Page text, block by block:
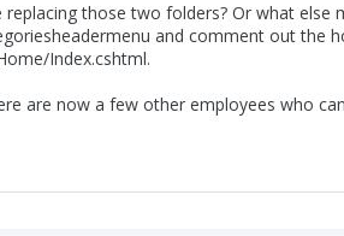
those two folders? Or what
and comment out the
Index.cshtml.
are now a few other employees who